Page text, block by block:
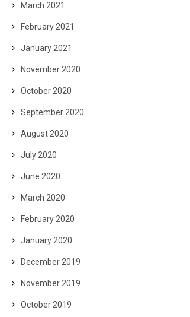
March 2021
February 2021
January 2021
November 2020
October 2020
September 2020
August 2020
July 2020
June 2020
March 2020
February 2020
January 2020
December 2019
November 2019
October 2019